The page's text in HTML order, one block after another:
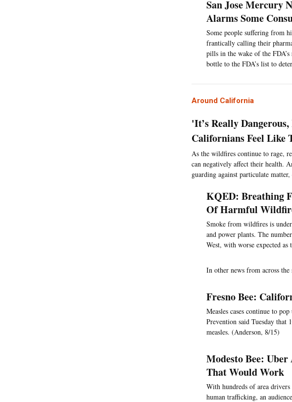
San Jose Mercury
Alarms Some
Some people suffering from
frantically calling their
pills in the wake of the
bottle to the FDA’s list to
Around California
'It’s Really
Californians Feel Like
As the wildfires continue to rage,
can negatively affect their health.
guarding against particulate
KQED: Breathing
Of Harmful
Smoke from wildfires is
and power plants. The
West, with worse expected
In other news from across
Fresno Bee:
Measles cases continue to
Prevention said Tuesday that
measles. (Anderson, 8/15)
Modesto Bee:
That Would Work
With hundreds of area
human trafficking, an